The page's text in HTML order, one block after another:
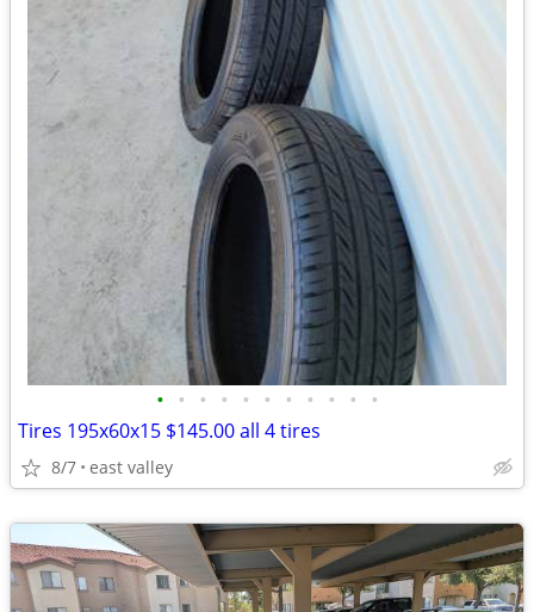
• • • • • • • • • • •
Tires 195x60x15 $145.00 all 4 tires
8/7 east valley